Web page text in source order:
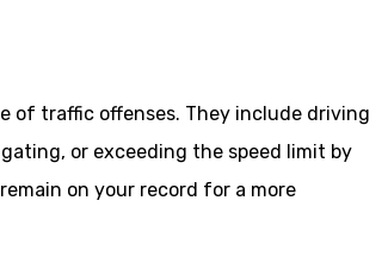
of traffic offenses. They include driving
or exceeding the speed limit by
on your record for a more